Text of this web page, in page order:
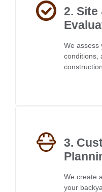
2. Site
We assess
conditions,
construction.
3.
We create
your